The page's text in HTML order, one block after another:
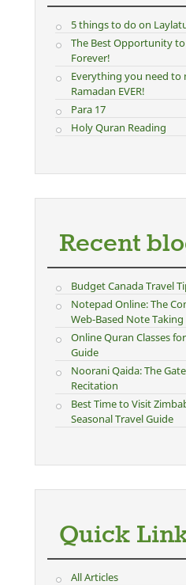
5 things to do on
The Best Opportunity
Forever!
Everything you need to
Ramadan EVER!
Para 17
Holy Quran Reading
Recent
Budget Canada Travel
Notepad Online: The
Web-Based Note Taking
Online Quran Classes
Guide
Noorani Qaida: The
Recitation
Best Time to Visit
Seasonal Travel Guide
Quick
All Articles